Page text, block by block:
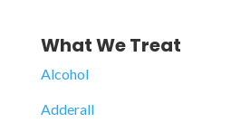
What We Treat
Alcohol
Adderall